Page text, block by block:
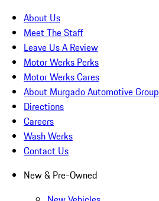
About Us
Meet The Staff
Leave Us A Review
Motor Werks Perks
Motor Werks Cares
About Murgado Automotive Group
Directions
Careers
Wash Werks
Contact Us
New & Pre-Owned